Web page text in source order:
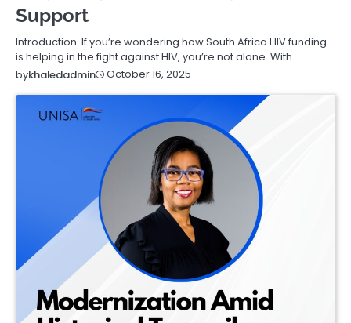
Support
Introduction If you’re wondering how South Africa HIV funding
is helping in the fight against HIV, you’re not alone. With…
bykhaledadmin October 16, 2025